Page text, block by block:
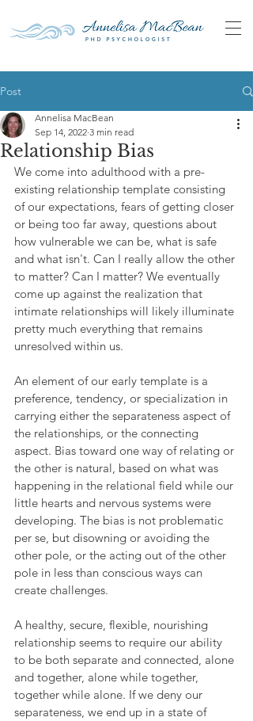
Post
Relationship Bias
Annelisa MacBean
Sep 14, 2022 3 min read
We come into adulthood with a pre-
existing relationship template consisting
of our expectations, fears of getting closer
or being too far away, questions about
how vulnerable we can be, what is safe
and what isn't. Can I really allow the other
to matter? Can I matter? We eventually
come up against the realization that
intimate relationships will likely illuminate
pretty much everything that remains
unresolved within us.
An element of our early template is a
preference, tendency, or specialization in
carrying either the separateness aspect of
the relationships, or the connecting
aspect. Bias toward one way of relating or
the other is natural, based on what was
happening in the relational field while our
little hearts and nervous systems were
developing. The bias is not problematic
per se, but disowning or avoiding the
other pole, or the acting out of the other
pole in less than conscious ways can
create challenges.
A healthy, secure, flexible, nourishing
relationship seems to require our ability
to be both separate and connected, alone
and together, alone while together,
together while alone. If we deny our
separateness, we end up in a state of